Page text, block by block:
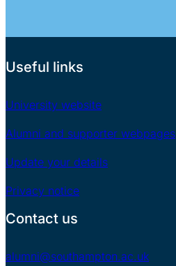
Useful links
University website
Alumni and supporter webpages
Update your details
Privacy notice
Contact us
alumni@southampton.ac.uk